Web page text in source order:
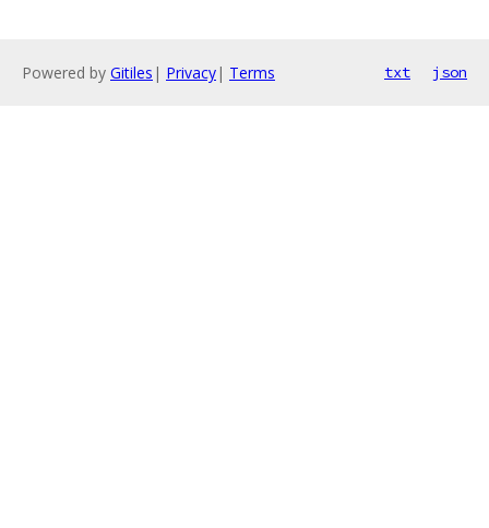
Powered by Gitiles | Privacy| Terms txt json